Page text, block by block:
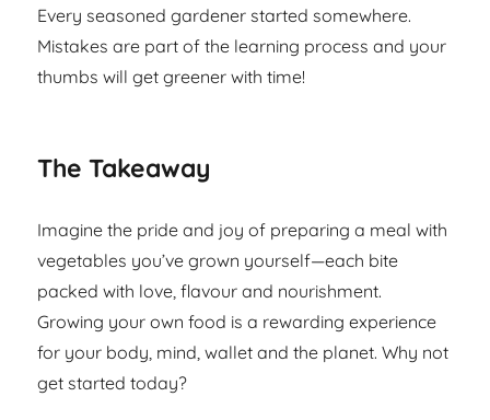
Every seasoned gardener started somewhere.
Mistakes are part of the learning process and your
thumbs will get greener with time!
The Takeaway
Imagine the pride and joy of preparing a meal with
vegetables you’ve grown yourself—each bite
packed with love, flavour and nourishment.
Growing your own food is a rewarding experience
for your body, mind, wallet and the planet. Why not
get started today?